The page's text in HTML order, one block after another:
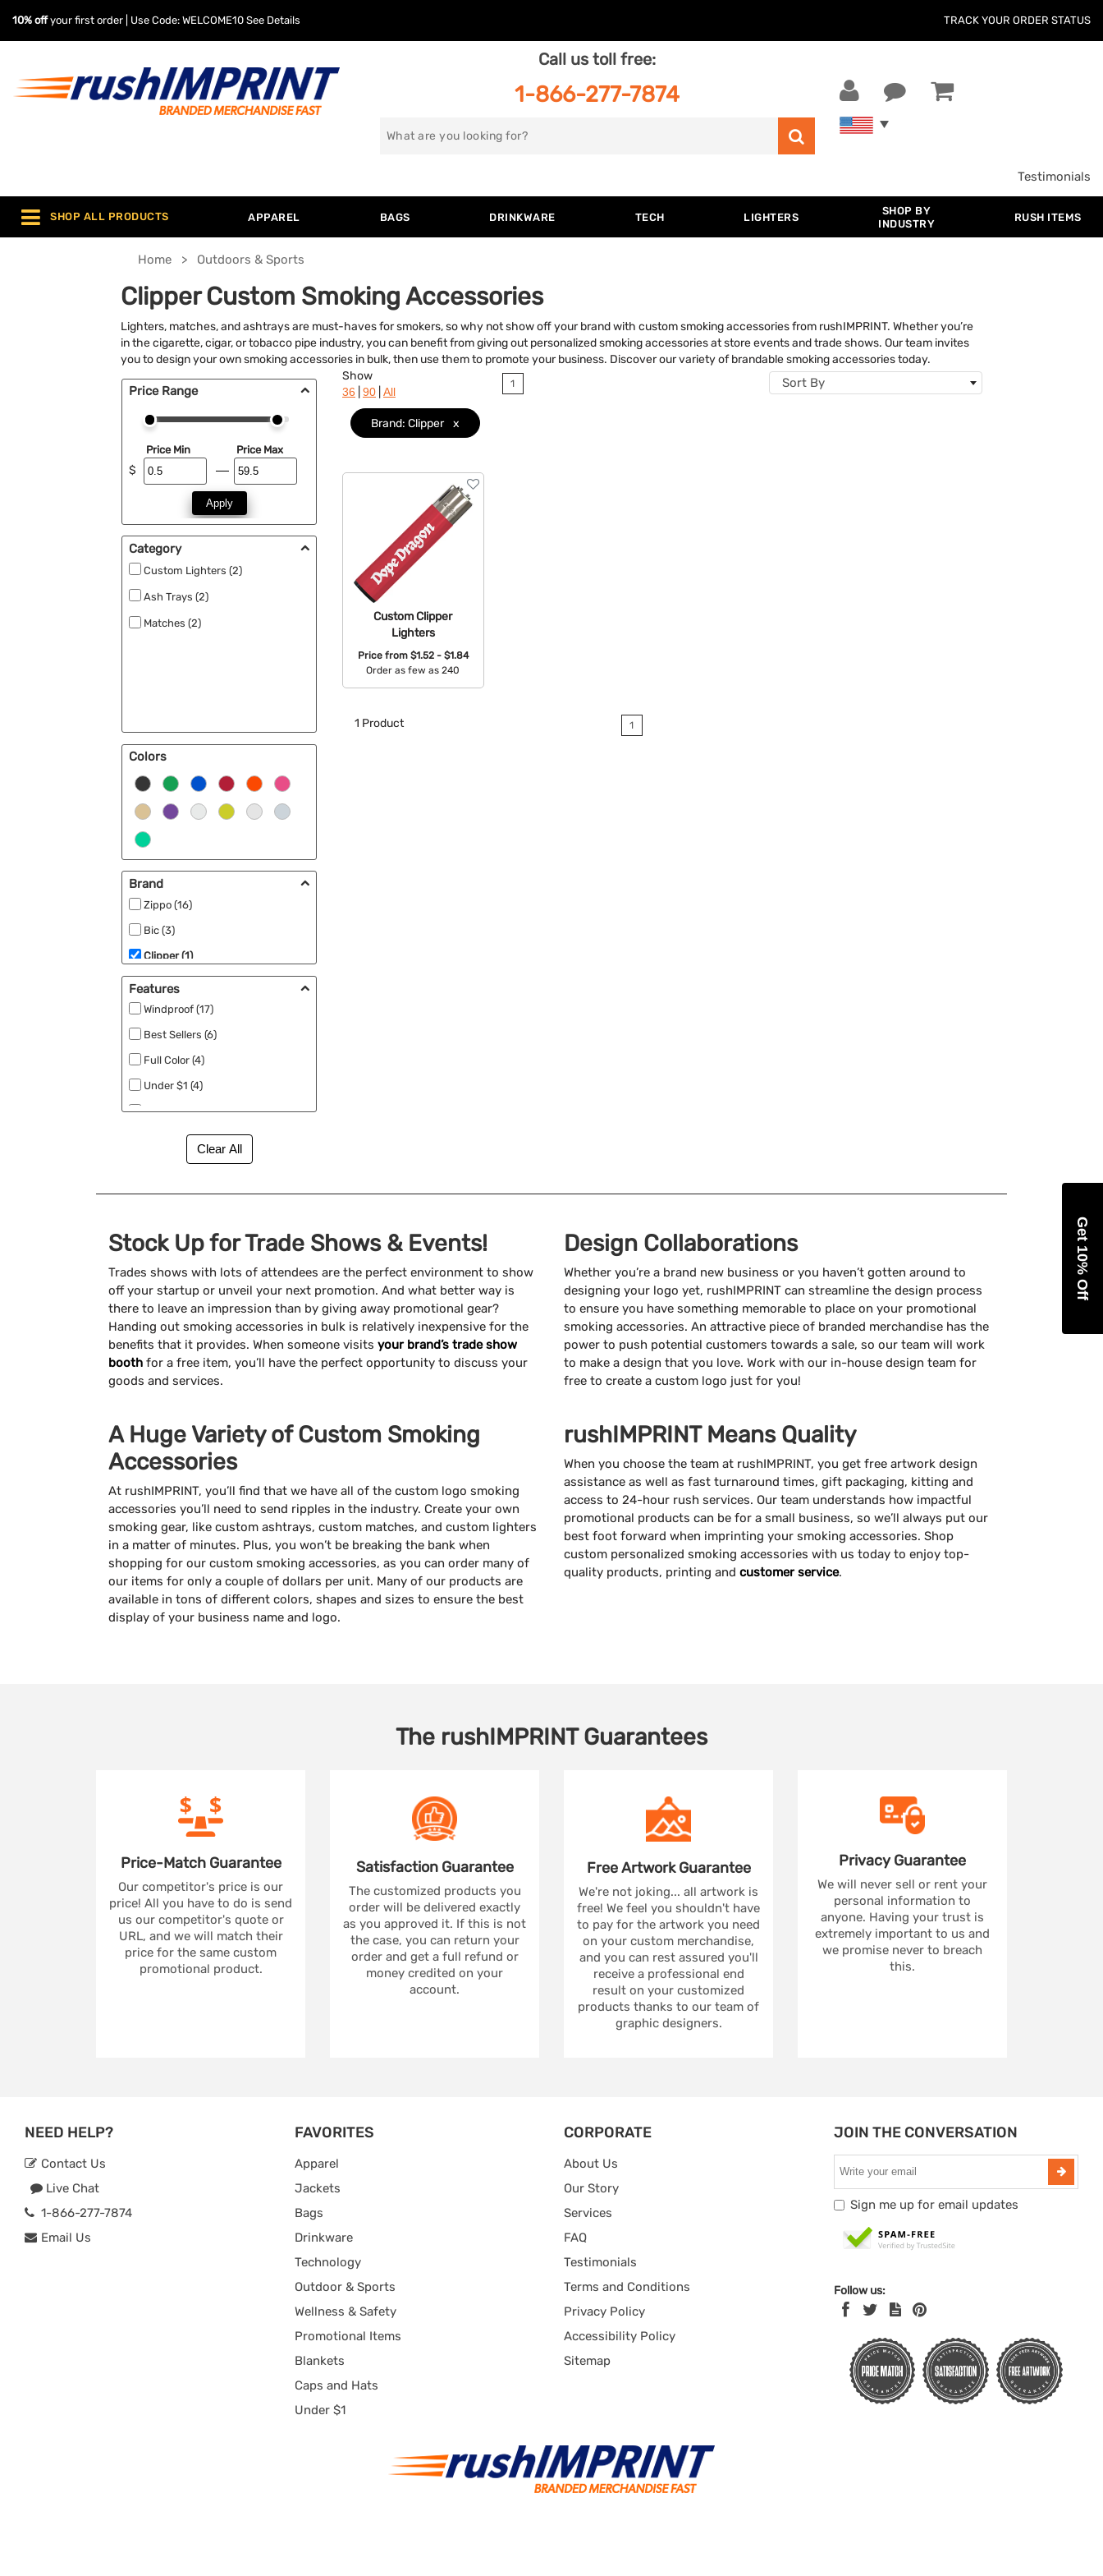
10% offyour first order | Use Code: WELCOME10 See Details TRACK YOUR ORDER STATUS
Call us toll free:
1-866-277-7874
Search
Testimonials
SHOP ALL PRODUCTS APPAREL BAGS DRINKWARE TECH LIGHTERS
SHOP BY
INDUSTRY
RUSH ITEMS
Home Outdoors & Sports
Clipper Custom Smoking Accessories
Lighters, matches, and ashtrays are must-haves for smokers, so why not show off your brand with custom smoking accessories from rushIMPRINT. Whether you’re
in the cigarette, cigar, or tobacco pipe industry, you can benefit from giving out personalized smoking accessories at store events and trade shows. Our team invites
you to design your own smoking accessories in bulk, then use them to promote your business. Discover our variety of brandable smoking accessories today.
Price Range
$
Price Min Price Max
Apply
Category
Custom Lighters (2)
Ash Trays (2)
Matches (2)
Colors
Brand
Zippo (16)
Bic (3)
Clipper (1)
Features
Windproof (17)
Best Sellers (6)
Full Color (4)
Under $1 (4)
New (2)
Show
36 90 All
1 Sort By
Brand: Clipper x
Custom Clipper
Lighters
Price from $1.52 - $1.84
Order as few as 240
1 Product 1
Stock Up for Trade Shows & Events!
Trades shows with lots of attendees are the perfect environment to show
off your startup or unveil your next promotion. And what better way is
there to leave an impression than by giving away promotional gear?
Handing out smoking accessories in bulk is relatively inexpensive for the
benefits that it provides. When someone visits your brand’s trade show
booth for a free item, you’ll have the perfect opportunity to discuss your
goods and services.
A Huge Variety of Custom Smoking
Accessories
At rushIMPRINT, you’ll find that we have all of the custom logo smoking
accessories you’ll need to send ripples in the industry. Create your own
smoking gear, like custom ashtrays, custom matches, and custom lighters
in a matter of minutes. Plus, you won’t be breaking the bank when
shopping for our custom smoking accessories, as you can order many of
our items for only a couple of dollars per unit. Many of our products are
available in tons of different colors, shapes and sizes to ensure the best
display of your business name and logo.
Design Collaborations
Whether you’re a brand new business or you haven’t gotten around to
designing your logo yet, rushIMPRINT can streamline the design process
to ensure you have something memorable to place on your promotional
smoking accessories. An attractive piece of branded merchandise has the
power to push potential customers towards a sale, so our team will work
to make a design that you love. Work with our in-house design team for
free to create a custom logo just for you!
rushIMPRINT Means Quality
When you choose the team at rushIMPRINT, you get free artwork design
assistance as well as fast turnaround times, gift packaging, kitting and
access to 24-hour rush services. Our team understands how impactful
promotional products can be for a small business, so we’ll always put our
best foot forward when imprinting your smoking accessories. Shop
custom personalized smoking accessories with us today to enjoy top-
quality products, printing and customer service.
The rushIMPRINTGuarantees
Price-Match Guarantee
Our competitor's price is our
price! All you have to do is send
us our competitor's quote or
URL, and we will match their
price for the same custom
promotional product.
Satisfaction Guarantee
The customized products you
order will be delivered exactly
as you approved it. If this is not
the case, you can return your
order and get a full refund or
money credited on your
account.
Free ArtworkGuarantee
We're not joking... all artwork is
free! We feel you shouldn't have
to pay for the artwork you need
on your custom merchandise,
and you can rest assured you'll
receive a professional end
result on your customized
products thanks to our team of
graphic designers.
PrivacyGuarantee
We will never sell or rent your
personal information to
anyone. Having your trust is
extremely important to us and
we promise never to breach
this.
NEED HELP?
Contact Us
Live Chat
1-866-277-7874
Email Us
FAVORITES
Apparel
Jackets
Bags
Drinkware
Technology
Outdoor & Sports
Wellness & Safety
Promotional Items
Blankets
Caps and Hats
Under $1
CORPORATE
About Us
Our Story
Services
FAQ
Testimonials
Terms and Conditions
Privacy Policy
Accessibility Policy
Sitemap
JOIN THE CONVERSATION
Sign me up for email updates
Follow us:
Get 10% Off